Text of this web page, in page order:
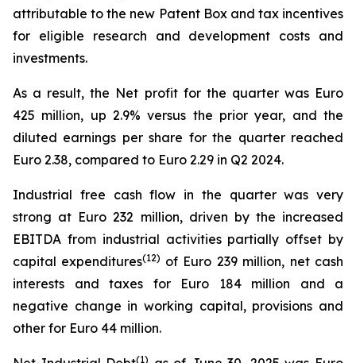
attributable to the new Patent Box and tax incentives
for eligible research and development costs and
investments.
As a result, the Net profit for the quarter was Euro
425 million, up 2.9% versus the prior year, and the
diluted earnings per share for the quarter reached
Euro 2.38, compared to Euro 2.29 in Q2 2024.
Industrial free cash flow in the quarter was very
strong at Euro 232 million, driven by the increased
EBITDA from industrial activities partially offset by
capital expenditures(12) of Euro 239 million, net cash
interests and taxes for Euro 184 million and a
negative change in working capital, provisions and
other for Euro 44 million.
(1)